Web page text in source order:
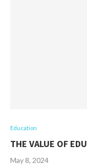
Education
THE VALUE OF
May 8, 2024